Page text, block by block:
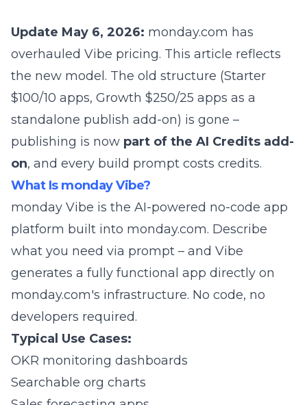
Update May 6, 2026: monday.com has
overhauled Vibe pricing. This article reflects
the new model. The old structure (Starter
$100/10 apps, Growth $250/25 apps as a
standalone publish add-on) is gone –
publishing is now part of the AI Credits add-
on, and every build prompt costs credits.
What Is monday Vibe?
monday Vibe is the AI-powered no-code app
platform built into monday.com. Describe
what you need via prompt – and Vibe
generates a fully functional app directly on
monday.com's infrastructure. No code, no
developers required.
Typical Use Cases:
OKR monitoring dashboards
Searchable org charts